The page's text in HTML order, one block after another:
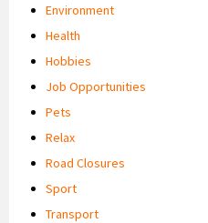
Environment
Health
Hobbies
Job Opportunities
Pets
Relax
Road Closures
Sport
Transport